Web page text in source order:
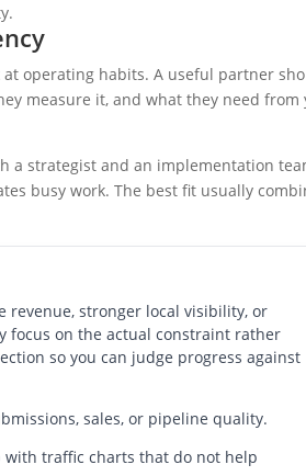
at operating habits. A useful partner
measure it, and what they need from
a strategist and an implementation
busy work. The best fit usually
revenue, stronger local visibility, or
focus on the actual constraint rather
so you can judge progress against
sales, or pipeline quality.
with traffic charts that do not help